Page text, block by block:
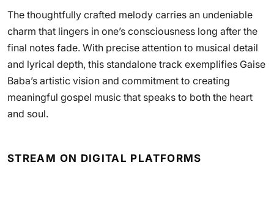
The thoughtfully crafted melody carries an undeniable
charm that lingers in one’s consciousness long after the
final notes fade. With precise attention to musical detail
and lyrical depth, this standalone track exemplifies Gaise
Baba’s artistic vision and commitment to creating
meaningful gospel music that speaks to both the heart
and soul.
STREAM ON DIGITAL PLATFORMS